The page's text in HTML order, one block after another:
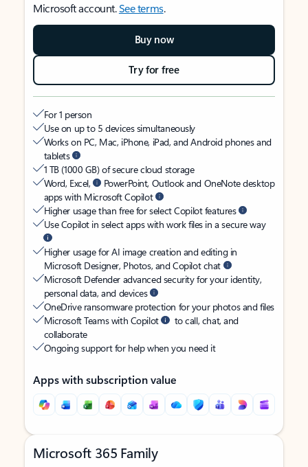
Microsoft account.See terms.
Buy now
Try for free
For 1 person
Use on up to 5 devices simultaneously
Works on PC, Mac, iPhone, iPad, and Android phones and
tablets
1 TB (1000 GB) of secure cloud storage
Word, Excel,
PowerPoint, Outlook and OneNote desktop
apps with Microsoft Copilot
Higher usage than free for select Copilot features
Use Copilot in select apps with work files in a secure way
Higher usage for AI image creation and editing in
Microsoft Designer, Photos, and Copilot chat
Microsoft Defender advanced security for your identity,
personal data, and devices
OneDrive ransomware protection for your photos and files
Microsoft Teams with Copilot
to call, chat, and
collaborate
Ongoing support for help when you need it
Apps with subscription value
Microsoft 365 Family